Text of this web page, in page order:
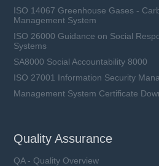
ISO 14067 Greenhouse Gases -
Management System
ISO 26000 Guidance on Social
Systems
SA8000 Social Accountability 8000
ISO 27001 Information Security
Management System Certificate
Quality Assurance
QA - Quality Overview